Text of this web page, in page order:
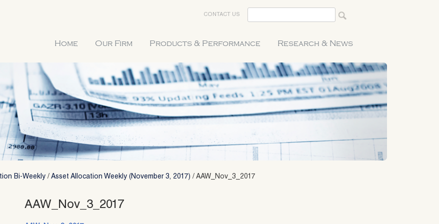
CONTACT US
Home Our Firm Products & Performance Research & News
Bi-Weekly / Asset Allocation Weekly (November 3, 2017) / AAW_Nov_3_2017
AAW_Nov_3_2017